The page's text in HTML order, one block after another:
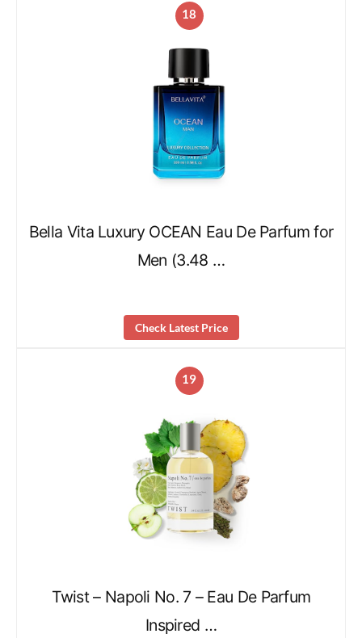
18
Bella Vita Luxury OCEAN Eau De Parfum for
Men (3.48 …
Check Latest Price
19
Twist – Napoli No. 7 – Eau De Parfum
Inspired …